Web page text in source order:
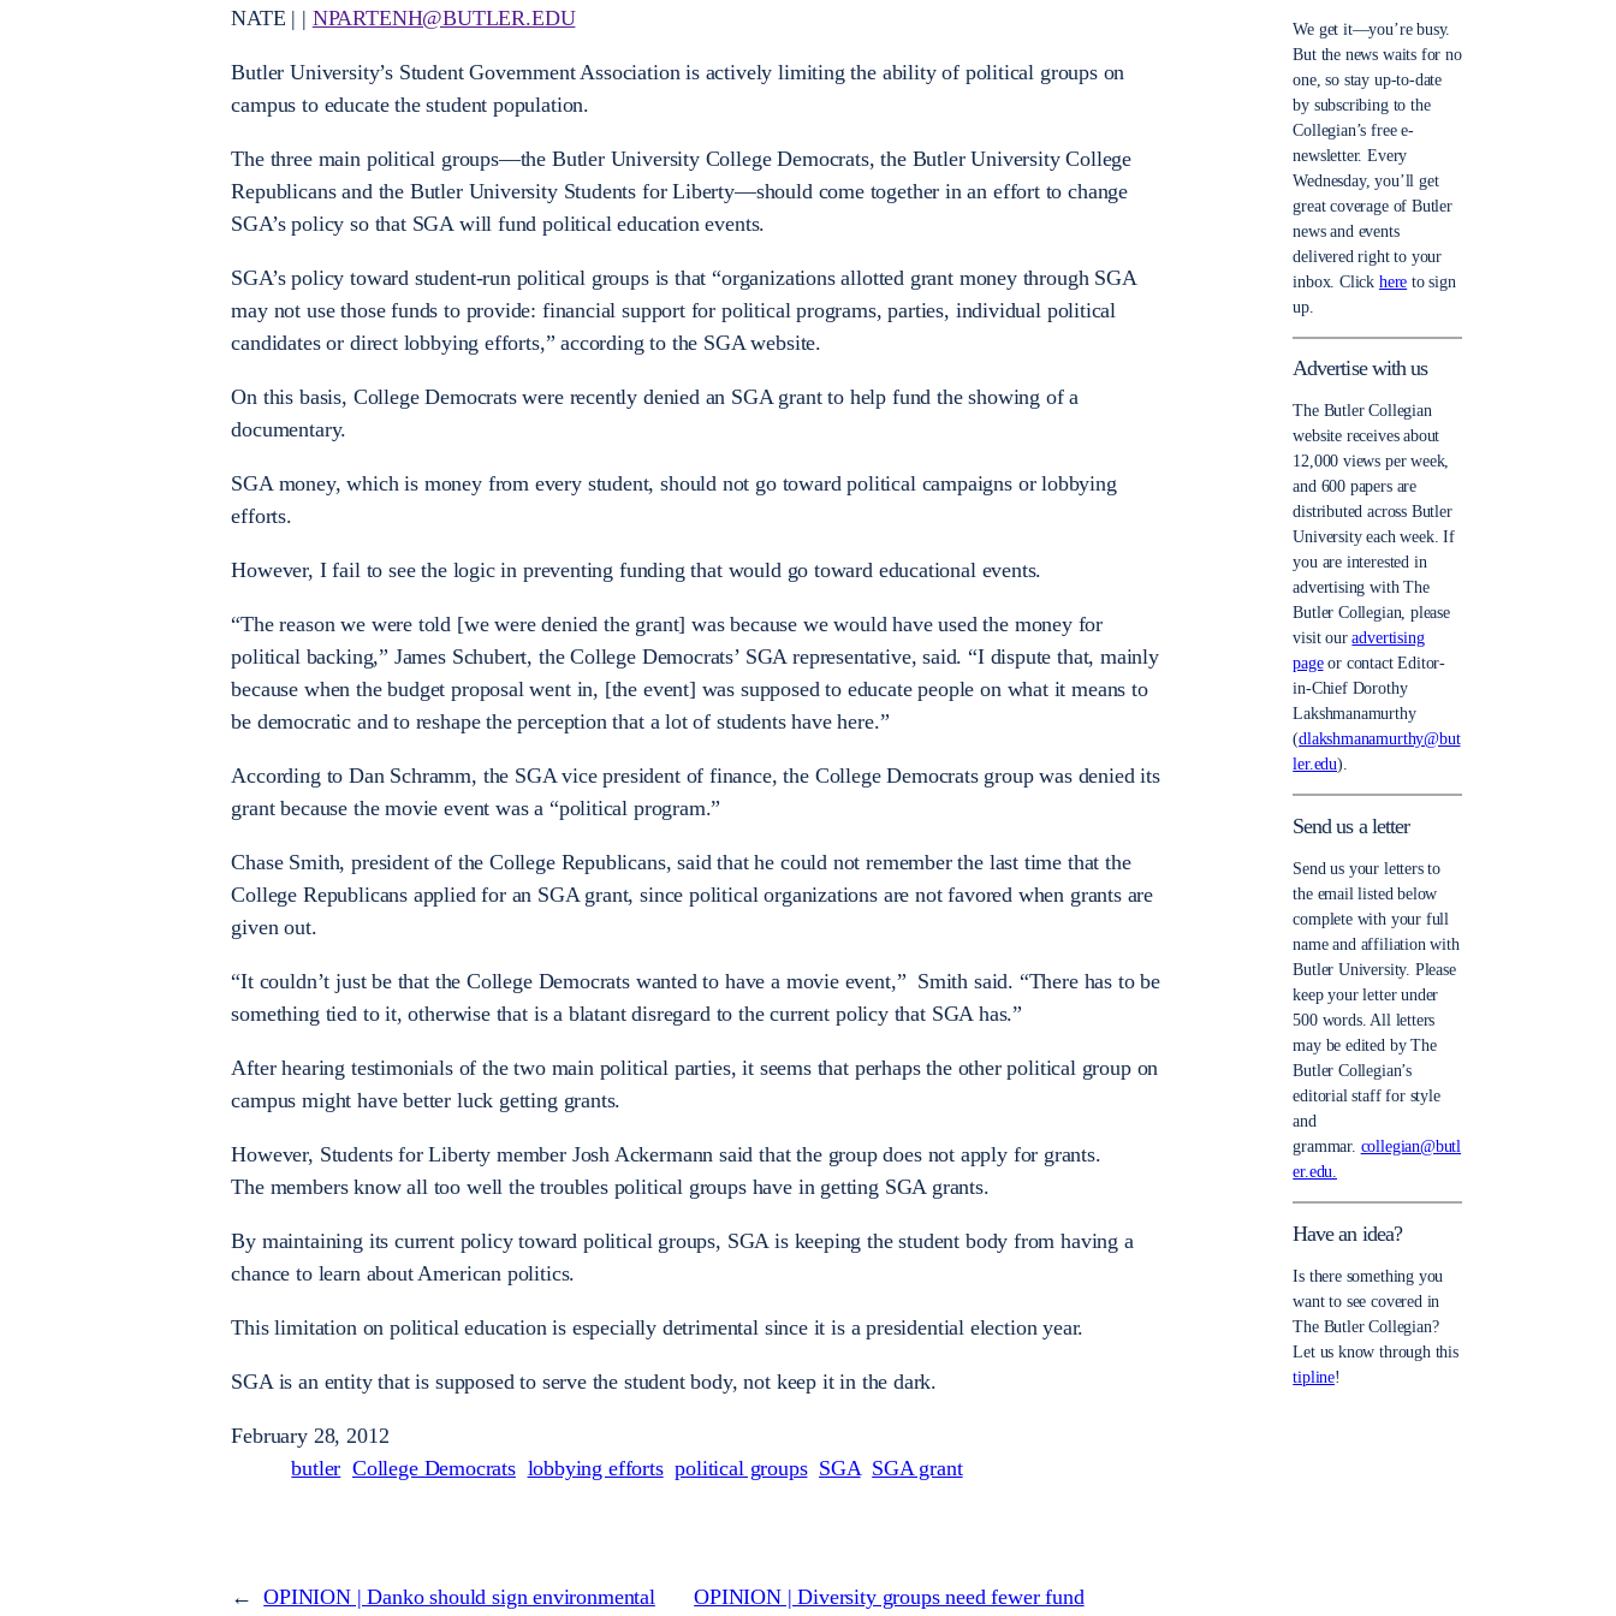
NATE | | NPARTENH@BUTLER.EDU
Butler University’s Student Government Association is actively limiting the ability of political groups on
campus to educate the student population.
The three main political groups—the Butler University College Democrats, the Butler University College
Republicans and the Butler University Students for Liberty—should come together in an effort to change
SGA’s policy so that SGA will fund political education events.
SGA’s policy toward student-run political groups is that “organizations allotted grant money through SGA
may not use those funds to provide: financial support for political programs, parties, individual political
candidates or direct lobbying efforts,” according to the SGA website.
On this basis, College Democrats were recently denied an SGA grant to help fund the showing of a
documentary.
SGA money, which is money from every student, should not go toward political campaigns or lobbying
efforts.
However, I fail to see the logic in preventing funding that would go toward educational events.
“The reason we were told [we were denied the grant] was because we would have used the money for
political backing,” James Schubert, the College Democrats’ SGA representative, said. “I dispute that, mainly
because when the budget proposal went in, [the event] was supposed to educate people on what it means to
be democratic and to reshape the perception that a lot of students have here.”
According to Dan Schramm, the SGA vice president of finance, the College Democrats group was denied its
grant because the movie event was a “political program.”
Chase Smith, president of the College Republicans, said that he could not remember the last time that the
College Republicans applied for an SGA grant, since political organizations are not favored when grants are
given out.
“It couldn’t just be that the College Democrats wanted to have a movie event,” Smith said. “There has to be
something tied to it, otherwise that is a blatant disregard to the current policy that SGA has.”
After hearing testimonials of the two main political parties, it seems that perhaps the other political group on
campus might have better luck getting grants.
However, Students for Liberty member Josh Ackermann said that the group does not apply for grants.
The members know all too well the troubles political groups have in getting SGA grants.
By maintaining its current policy toward political groups, SGA is keeping the student body from having a
chance to learn about American politics.
This limitation on political education is especially detrimental since it is a presidential election year.
SGA is an entity that is supposed to serve the student body, not keep it in the dark.
February 28, 2012
butler College Democrats lobbying efforts political groups SGA SGA grant
←
OPINION | Danko should sign environmental
OPINION | Diversity groups need fewer fund
We get it—you’re busy.
But the news waits for no
one, so stay up-to-date
by subscribing to the
Collegian’s free e-
newsletter. Every
Wednesday, you’ll get
great coverage of Butler
news and events
delivered right to your
inbox. Click here to sign
up.
Advertise with us
The Butler Collegian
website receives about
12,000 views per week,
and 600 papers are
distributed across Butler
University each week. If
you are interested in
advertising with The
Butler Collegian, please
visit ouradvertising
pageor contact Editor-
in-Chief Dorothy
Lakshmanamurthy
(dlakshmanamurthy@but
ler.edu).
Send us a letter
Send us your letters to
the email listed below
complete with your full
name and affiliation with
Butler University. Please
keep your letter under
500 words. All letters
may be edited by The
Butler Collegian’s
editorial staff for style
and
grammar. collegian@butl
er.edu.
Have an idea?
Is there something you
want to see covered in
The Butler Collegian?
Let us know through this
tipline!